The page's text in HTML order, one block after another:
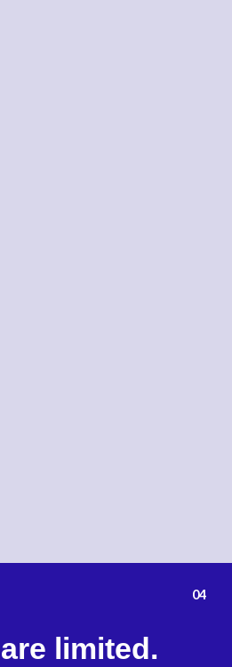
04
limited.